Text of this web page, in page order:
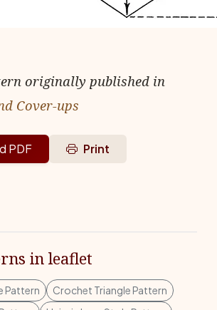
originally published in
Cover-ups
PDF Print
in leaflet
Pattern
Crochet Triangle Pattern